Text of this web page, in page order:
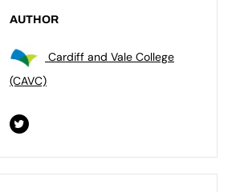
AUTHOR
Cardiff and Vale College
(CAVC)